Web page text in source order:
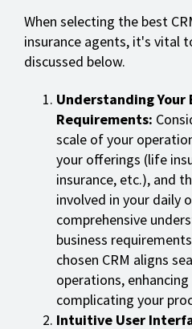
When selecting the best
insurance agents, it's vital
discussed below.
Understanding Your
Requirements:
scale of your
your offerings (life
insurance, etc.), and
involved in your daily
comprehensive
business
chosen CRM aligns
operations,
complicating your
Intuitive User